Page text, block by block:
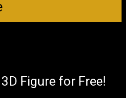
Figure for Free!